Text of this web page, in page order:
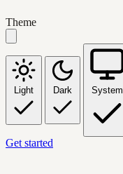
Theme
Light Dark System
Get started